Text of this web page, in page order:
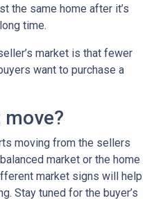
the same home after it’s
time.
market is that fewer
want to purchase a
move?
moving from the sellers
market or the home
market signs will help
Stay tuned for the buyer’s